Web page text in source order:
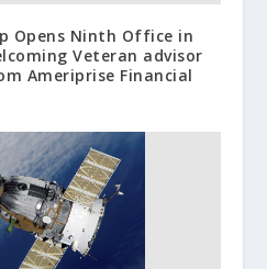
Opens Ninth Office in
Veteran advisor
Ameriprise Financial